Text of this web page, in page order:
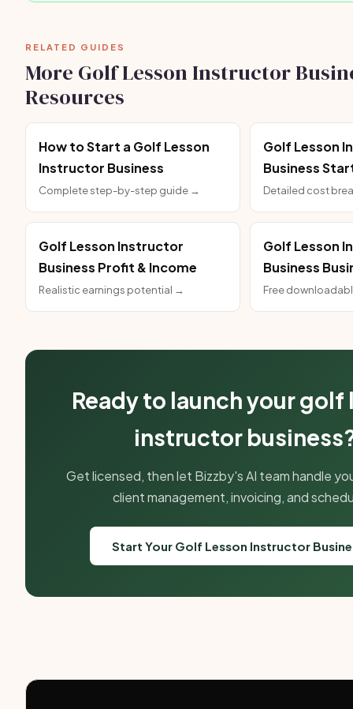
RELATED GUIDES
More Golf Lesson Instructor
Resources
How to Start a Golf Lesson
Instructor Business
Complete step-by-step guide →
Golf Lesson
Business
Detailed cost
Golf Lesson Instructor
Business Profit & Income
Realistic earnings potential →
Golf Lesson
Business
Free
Ready to launch your golf
instructor
Get licensed, then let Bizzby's AI team handle
client management, invoicing, and
Start Your Golf Lesson Instructor